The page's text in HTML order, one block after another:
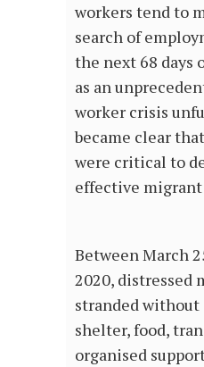
workers tend to
search of
the next 68 days
as an
worker crisis
became clear
were critical to
effective
Between March
2020, distressed
stranded without
shelter, food,
organised